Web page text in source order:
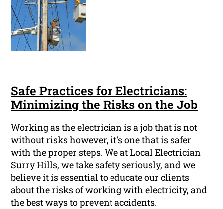
Safe Practices for Electricians:
Minimizing the Risks on the Job
Working as the electrician is a job that is not
without risks however, it's one that is safer
with the proper steps. We at Local Electrician
Surry Hills, we take safety seriously, and we
believe it is essential to educate our clients
about the risks of working with electricity, and
the best ways to prevent accidents.